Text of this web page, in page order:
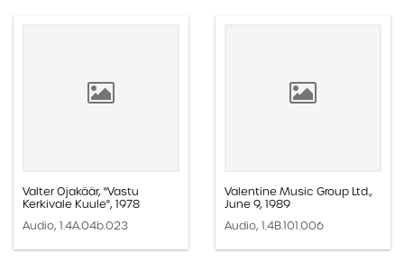
Valter Ojakäär, "Vastu
Kerkivale Kuule", 1978
Audio, 1.4A.04b.023
Valentine Music Group Ltd.,
June 9, 1989
Audio, 1.4B.101.006